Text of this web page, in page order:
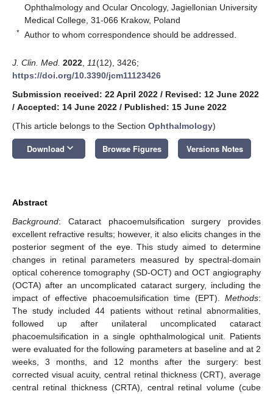
Ophthalmology and Ocular Oncology, Jagiellonian University
Medical College, 31-066 Krakow, Poland
* Author to whom correspondence should be addressed.
J. Clin. Med. 2022 11(12), 3426;
https://doi.org/10.3390/jcm11123426
Submission received: 22 April 2022 / Revised: 12 June 2022
/ Accepted: 14 June 2022 / Published: 15 June 2022
(This article belongs to the Section Ophthalmology)
Download keyboard_arrow_down Browse Figures Versions Notes
Abstract
Background: Cataract phacoemulsification surgery provides
excellent refractive results; however, it also elicits changes in the
posterior segment of the eye. This study aimed to determine
changes in retinal parameters measured by spectral-domain
optical coherence tomography (SD-OCT) and OCT angiography
(OCTA) after an uncomplicated cataract surgery, including the
impact of effective phacoemulsification time (EPT). Methods:
The study included 44 patients without retinal abnormalities,
followed up after unilateral uncomplicated cataract
phacoemulsification in a single ophthalmological unit. Patients
were evaluated for the following parameters at baseline and at 2
weeks, 3 months, and 12 months after the surgery: best
corrected visual acuity, central retinal thickness (CRT), average
central retinal thickness (CRTA), central retinal volume (cube